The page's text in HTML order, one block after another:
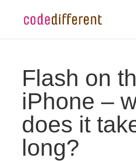
Flash on
iPhone –
does it
long?